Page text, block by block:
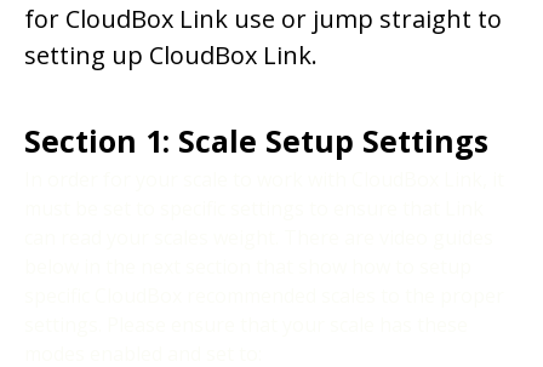
for CloudBox Link use or jump straight to
setting up CloudBox Link.
Section 1: Scale Setup Settings